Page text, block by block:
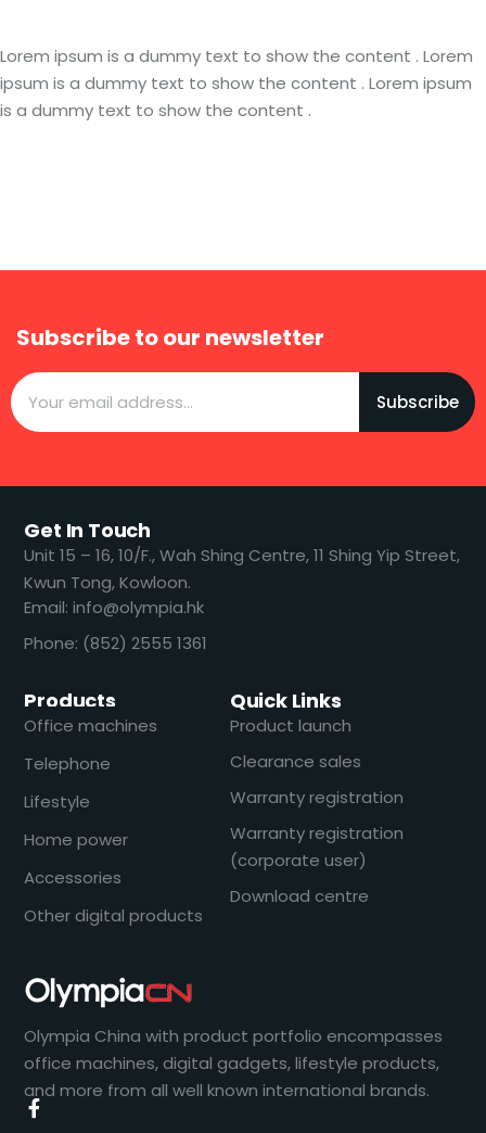
Lorem ipsum is a dummy text to show the content . Lorem
ipsum is a dummy text to show the content . Lorem ipsum
is a dummy text to show the content .
Subscribe to our newsletter
Subscribe
Olympia China with product portfolio encompasses
office machines, digital gadgets, lifestyle products,
and more from all well known international brands.
Products
Office machines
Telephone
Lifestyle
Home power
Accessories
Other digital products
Quick Links
Product launch
Clearance sales
Warranty registration
Warranty registration
(corporate user)
Download centre
Get In Touch
​​Unit 15 – 16, 10/F., Wah Shing Centre, 11 Shing Yip Street,
Kwun Tong, Kowloon.
Email: info@olympia.hk
Phone: (852) 2555 1361